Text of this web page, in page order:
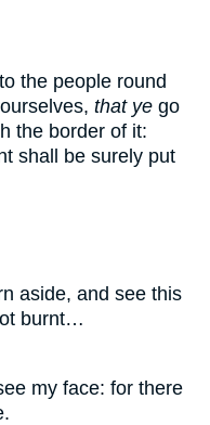
the people round
that ye go
the border of it:
shall be surely put
aside, and see this
burnt…
my face: for there